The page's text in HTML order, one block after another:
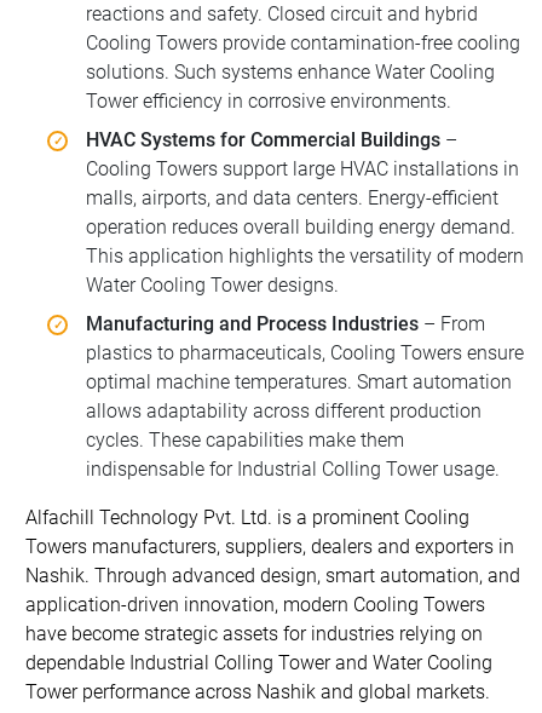
reactions and safety. Closed circuit and hybrid
Cooling Towers provide contamination-free cooling
solutions. Such systems enhance Water Cooling
Tower efficiency in corrosive environments.
HVAC Systems for Commercial Buildings –
Cooling Towers support large HVAC installations in
malls, airports, and data centers. Energy-efficient
operation reduces overall building energy demand.
This application highlights the versatility of modern
Water Cooling Tower designs.
Manufacturing and Process Industries – From
plastics to pharmaceuticals, Cooling Towers ensure
optimal machine temperatures. Smart automation
allows adaptability across different production
cycles. These capabilities make them
indispensable for Industrial Colling Tower usage.
Alfachill Technology Pvt. Ltd. is a prominent Cooling
Towers manufacturers, suppliers, dealers and exporters in
Nashik. Through advanced design, smart automation, and
application-driven innovation, modern Cooling Towers
have become strategic assets for industries relying on
dependable Industrial Colling Tower and Water Cooling
Tower performance across Nashik and global markets.